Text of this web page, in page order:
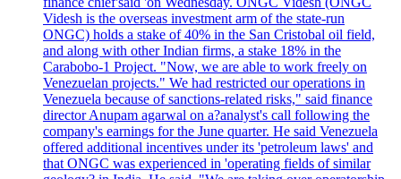
Videsh is the overseas investment arm of the state-run
ONGC) holds a stake of 40% in the San Cristobal oil field,
and along with other Indian firms, a stake 18% in the
Carabobo-1 Project. "Now, we are able to work freely on
Venezuelan projects." We had restricted our operations in
Venezuela because of sanctions-related risks," said finance
director Anupam agarwal on a?analyst's call following the
company's earnings for the June quarter. He said Venezuela
offered additional incentives under its 'petroleum laws' and
that ONGC was experienced in 'operating fields of similar